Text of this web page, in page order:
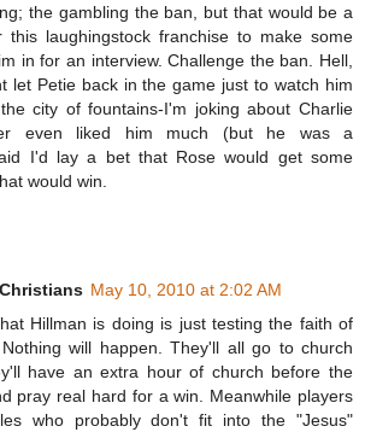
the gambling the ban, but that would be a
this laughingstock franchise to make some
in for an interview. Challenge the ban. Hell,
let Petie back in the game just to watch him
city of fountains-I'm joking about Charlie
even liked him much (but he was a
I'd lay a bet that Rose would get some
would win.
May 10, 2010 at 2:02 AM
Hillman is doing is just testing the faith of
will happen. They'll all go to church
have an extra hour of church before the
pray real hard for a win. Meanwhile players
who probably don't fit into the "Jesus"